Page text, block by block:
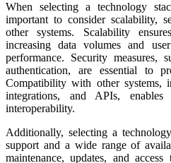
When selecting a technology
important to consider scalability,
other systems. Scalability
increasing data volumes and
performance. Security measures,
authentication, are essential to
Compatibility with other systems,
integrations, and APIs,
interoperability.
Additionally, selecting a
support and a wide range of
maintenance, updates, and